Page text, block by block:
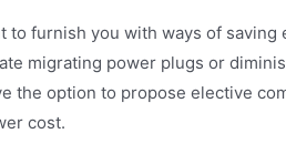
to furnish you with ways of
migrating power plugs or
the option to propose elective
cost.